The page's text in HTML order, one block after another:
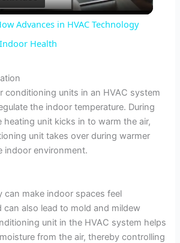
l
a
V
i
d
e
Advances in HVAC Technology
Health
conditioning units in an HVAC system
the indoor temperature. During
unit kicks in to warm the air,
unit takes over during warmer
indoor environment.
can make indoor spaces feel
can also lead to mold and mildew
unit in the HVAC system helps
from the air, thereby controlling